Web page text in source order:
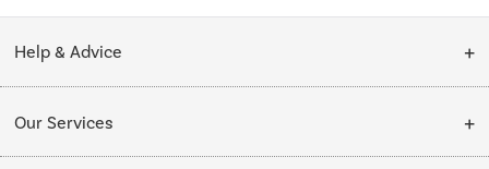
Help & Advice
Collection Points
Our Services